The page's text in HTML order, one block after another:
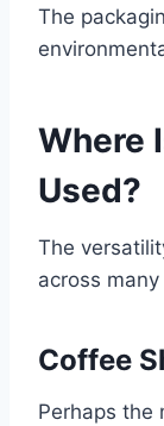
The
Where
Used?
The
across
Coffee
Perhaps the